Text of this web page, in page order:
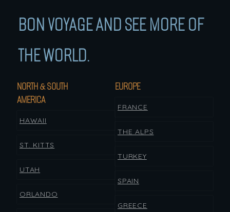
BON VOYAGE AND SEE MORE OF
THE WORLD.
NORTH & SOUTH
AMERICA
HAWAII
ST. KITTS
UTAH
ORLANDO
EUROPE
FRANCE
THE ALPS
TURKEY
SPAIN
GREECE